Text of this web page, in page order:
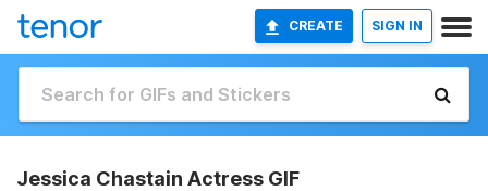
CREATE SIGN IN
Jessica Chastain Actress GIF